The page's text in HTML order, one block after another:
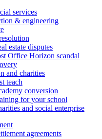
services
& engineering
estate disputes
Office Horizon scandal
and charities
teach
conversion
for your school
and social enterprise
agreements